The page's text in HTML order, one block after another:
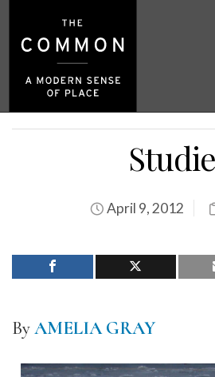
April 9, 2012
ByAMELIA GRAY